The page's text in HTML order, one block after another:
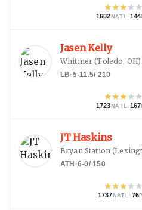
★★★★★
1602 NATL · 144
Jasen Kelly
Whitmer (Toledo, OH)
LB·5-11.5/ 210
★★★★★
1723 NATL · 167
JT Haskins
Bryan Station(
ATH ·6-0/150
★★★★★
1737 NATL · 76